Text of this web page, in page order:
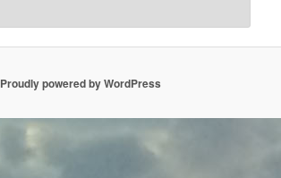
Proudly powered by WordPress